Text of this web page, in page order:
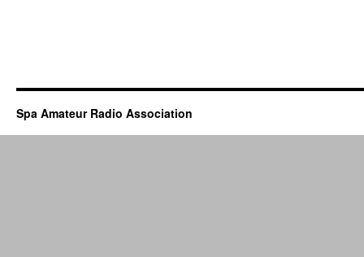
Spa Amateur Radio Association